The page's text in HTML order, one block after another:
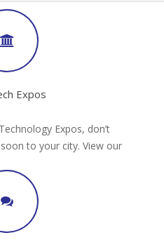
Expos
Expos, don’t
to your city. View our